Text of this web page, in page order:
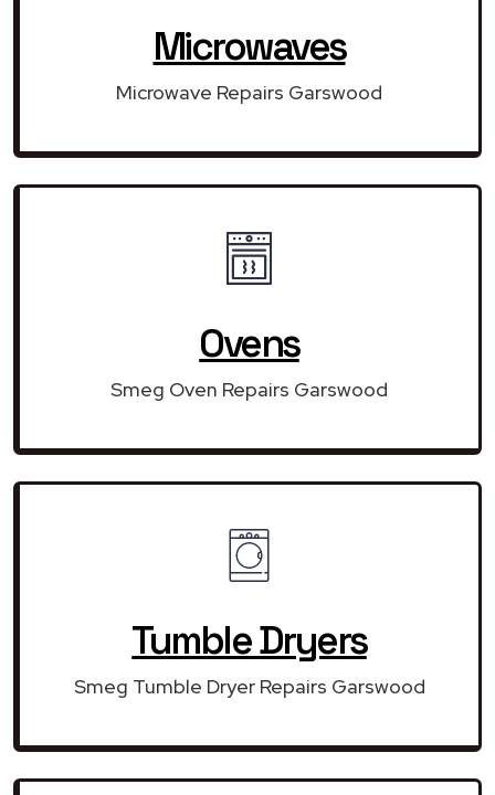
Microwaves
Microwave Repairs Garswood
Ovens
Smeg Oven Repairs Garswood
Tumble Dryers
Smeg Tumble Dryer Repairs Garswood